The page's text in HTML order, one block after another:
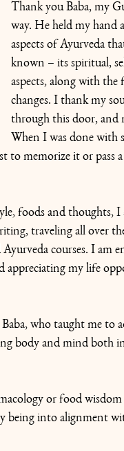
Thank you Baba, my
way. He held my hand
aspects of Ayurveda
known – its spiritual,
aspects, along with the
changes. I thank my
through this door, and
When I was done with
to memorize it or pass
foods and thoughts, I
traveling all over
courses. I am
appreciating my life
who taught me to
body and mind both
or food
being into alignment